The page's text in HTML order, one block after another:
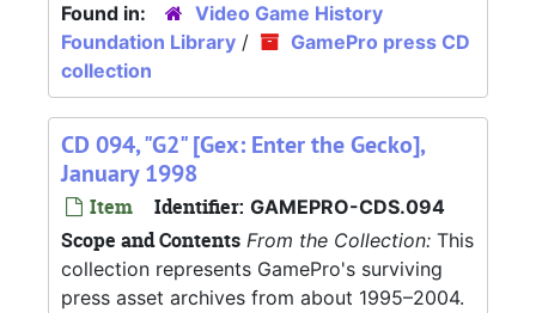
Found in:
Video Game History
Foundation Library /
GamePro press CD
collection
CD 094, "G2" [Gex: Enter the Gecko],
January 1998
Item Identifier: GAMEPRO-CDS.094
Scope and Contents From the Collection: This
collection represents GamePro's surviving
press asset archives from about 1995–2004.